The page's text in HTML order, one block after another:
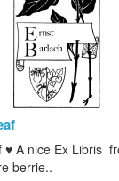
♥ A nice Ex Libris
berrie..